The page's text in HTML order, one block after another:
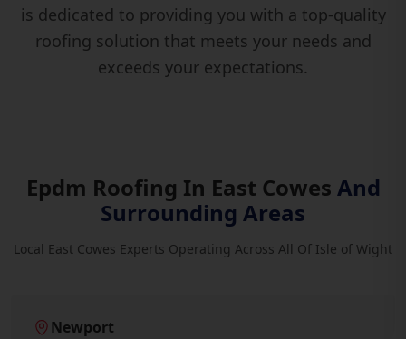
is dedicated to providing you with a top-quality
roofing solution that meets your needs and
exceeds your expectations.
Epdm Roofing In East Cowes And
Surrounding Areas
Local East Cowes Experts Operating Across All Of Isle of Wight
Newport